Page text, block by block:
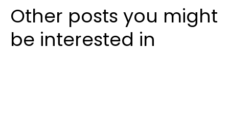
Other posts you might
be interested in